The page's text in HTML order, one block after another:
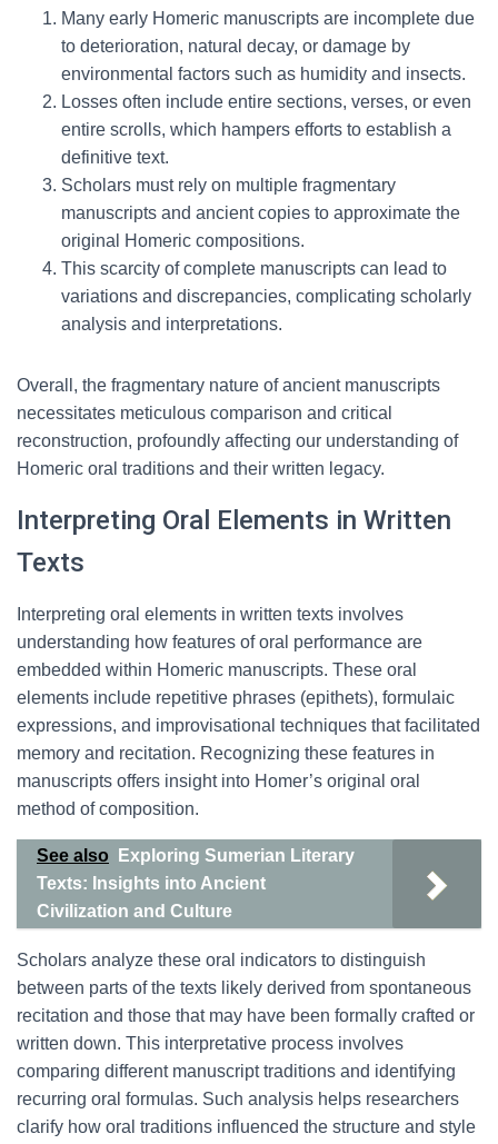
Many early Homeric manuscripts are incomplete due
to deterioration, natural decay, or damage by
environmental factors such as humidity and insects.
Losses often include entire sections, verses, or even
entire scrolls, which hampers efforts to establish a
definitive text.
Scholars must rely on multiple fragmentary
manuscripts and ancient copies to approximate the
original Homeric compositions.
This scarcity of complete manuscripts can lead to
variations and discrepancies, complicating scholarly
analysis and interpretations.
Overall, the fragmentary nature of ancient manuscripts
necessitates meticulous comparison and critical
reconstruction, profoundly affecting our understanding of
Homeric oral traditions and their written legacy.
Interpreting Oral Elements in Written
Texts
Interpreting oral elements in written texts involves
understanding how features of oral performance are
embedded within Homeric manuscripts. These oral
elements include repetitive phrases (epithets), formulaic
expressions, and improvisational techniques that facilitated
memory and recitation. Recognizing these features in
manuscripts offers insight into Homer’s original oral
method of composition.
See also
Exploring Sumerian Literary
Texts: Insights into Ancient
Civilization and Culture
Scholars analyze these oral indicators to distinguish
between parts of the texts likely derived from spontaneous
recitation and those that may have been formally crafted or
written down. This interpretative process involves
comparing different manuscript traditions and identifying
recurring oral formulas. Such analysis helps researchers
clarify how oral traditions influenced the structure and style